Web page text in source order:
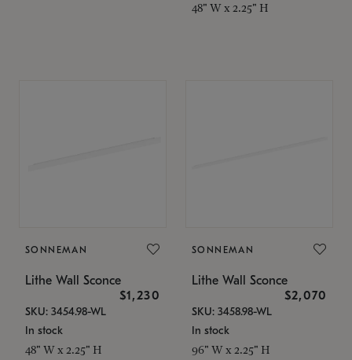
48" W x 2.25" H
SONNEMAN
Lithe Wall Sconce
$1,230
SKU: 3454.98-WL
In stock
48" W x 2.25" H
SONNEMAN
Lithe Wall Sconce
$2,070
SKU: 3458.98-WL
In stock
96" W x 2.25" H